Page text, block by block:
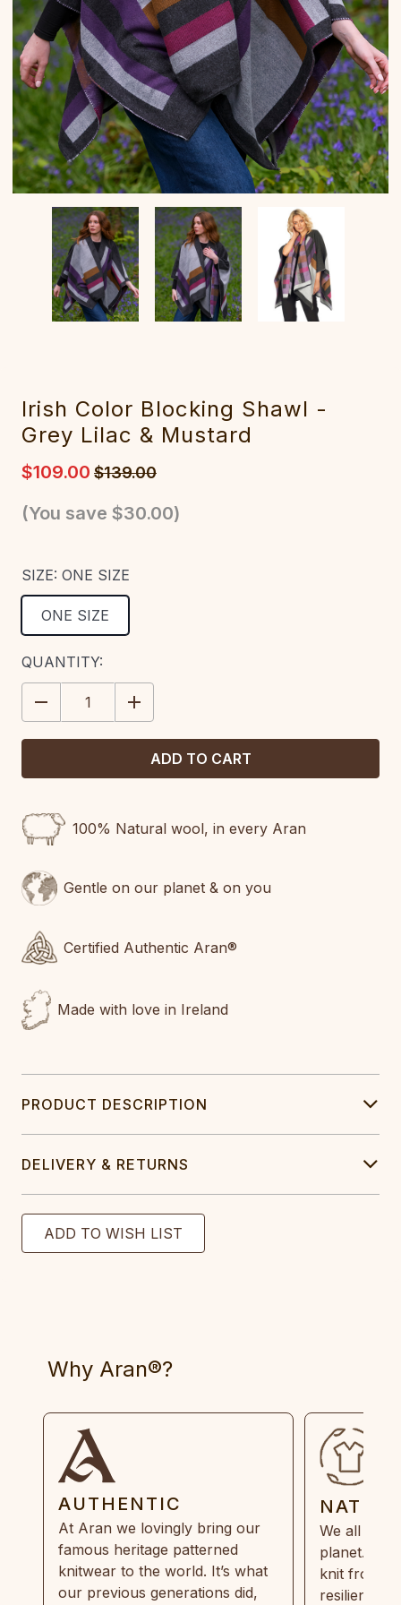
Irish Color Blocking Shawl -
Grey Lilac & Mustard
$109.00 $139.00
(You save $30.00)
SIZE: ONE SIZE
ONE SIZE
CURRENT
STOCK:
QUANTITY:
DECREASE
QUANTITY:
INCREASE
QUANTITY:
100% Natural wool, in every Aran
Gentle on our planet & on you
Certified Authentic Aran®
Made with love in Ireland
PRODUCT DESCRIPTION
DELIVERY & RETURNS
Why Aran®?
AUTHENTIC
At Aran we lovingly bring our
famous heritage patterned
knitwear to the world. It’s what
our previous generations did,
We all
planet.
knit from
resilient,